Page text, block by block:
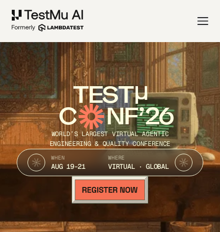
TEST
C NF’26
WORLD’S LARGEST VIRTUAL AGENTIC
ENGINEERING & QUALITY CONFERENCE
WHEN
AUG 19-21
WHERE
VIRTUAL · GLOBAL